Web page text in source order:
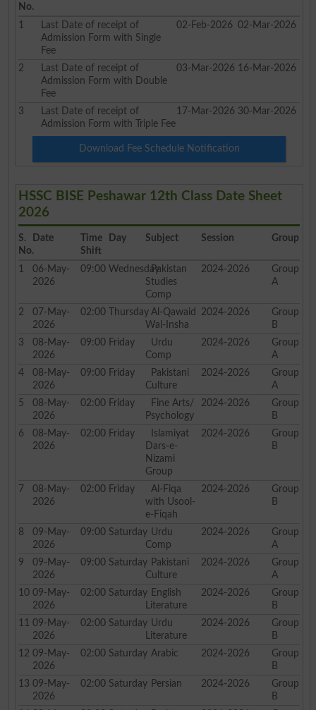
No.
1
Last Date of receipt of
Admission Form with Single
Fee
02-Feb-2026 02-Mar-2026
2
Last Date of receipt of
Admission Form with Double
Fee
03-Mar-2026 16-Mar-2026
3
Last Date of receipt of
Admission Form with Triple Fee
17-Mar-2026 30-Mar-2026
Download Fee Schedule Notification
HSSC BISE Peshawar 12th Class Date Sheet
2026
S.
No.
Date
Time
Shift
Day Subject Session Group
1
06-May-
2026
09:00 WednesdayPakistan
Studies
Comp
2024-2026
Group
A
2
07-May-
2026
02:00 ThursdayAl-Qawaid
Wal-Insha
2024-2026
Group
B
3
08-May-
2026
09:00 Friday
Urdu
Comp
2024-2026
Group
A
4
08-May-
2026
09:00 Friday
Pakistani
Culture
2024-2026
Group
A
5
08-May-
2026
02:00 Friday
Fine Arts/
Psychology
2024-2026
Group
B
6
08-May-
2026
02:00 Friday
Islamiyat
Dars-e-
Nizami
Group
2024-2026
Group
B
7
08-May-
2026
02:00 Friday
Al-Fiqa
with Usool-
e-Fiqah
2024-2026
Group
B
8
09-May-
2026
09:00 SaturdayUrdu
Comp
2024-2026
Group
A
9
09-May-
2026
09:00 SaturdayPakistani
Culture
2024-2026
Group
A
10 09-May-
2026
02:00 SaturdayEnglish
Literature
2024-2026
Group
B
11 09-May-
2026
02:00 SaturdayUrdu
Literature
2024-2026
Group
B
12 09-May-
2026
02:00 SaturdayArabic 2024-2026
Group
B
13 09-May-
2026
02:00 SaturdayPersian 2024-2026
Group
B